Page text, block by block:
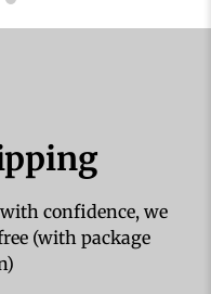
confidence, we
(with package